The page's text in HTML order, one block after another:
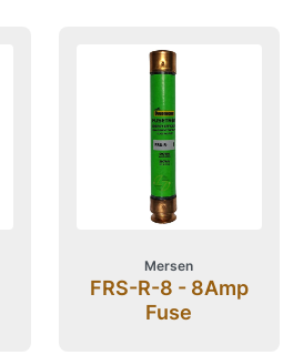
Mersen
FRS-R-8 - 8Amp
Fuse